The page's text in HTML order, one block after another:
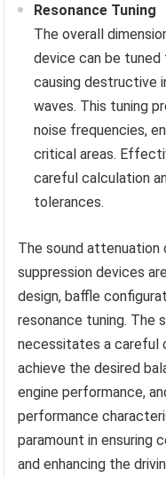
Resonance Tuning
The overall
device can be
causing destructive
waves. This tuning
noise frequencies,
critical areas.
careful calculation
tolerances.
The sound attenuation
suppression devices
design, baffle
resonance tuning. The
necessitates a
achieve the desired
engine performance,
performance
paramount in ensuring
and enhancing the